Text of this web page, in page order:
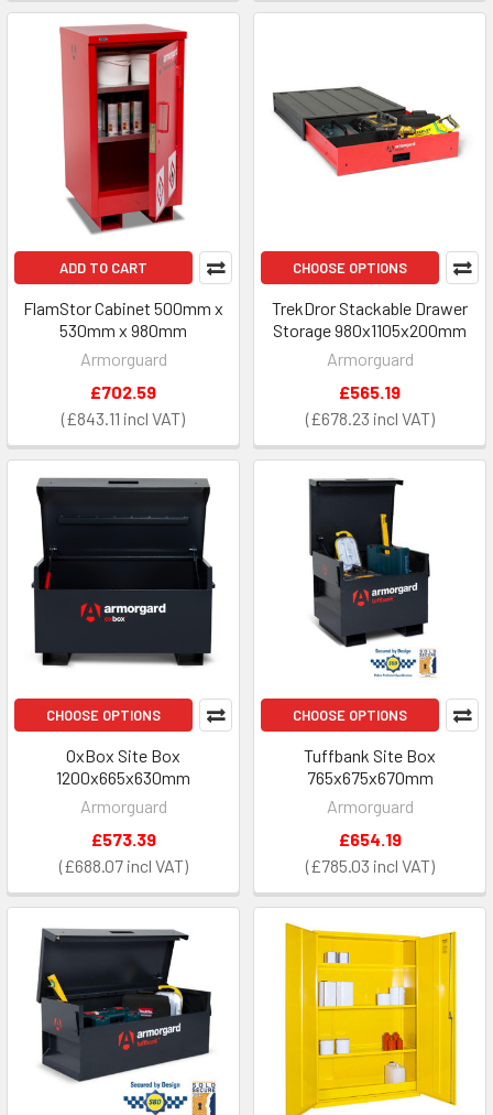
ADD TO CART
FlamStor Cabinet 500mm x
530mm x 980mm
Armorguard
£843.11
£702.59
CHOOSE OPTIONS
TrekDror Stackable Drawer
Storage 980x1105x200mm
Armorguard
£678.23
£565.19
CHOOSE OPTIONS
OxBox Site Box
1200x665x630mm
Armorguard
£688.07
£573.39
CHOOSE OPTIONS
Tuffbank Site Box
765x675x670mm
Armorguard
£785.03
£654.19